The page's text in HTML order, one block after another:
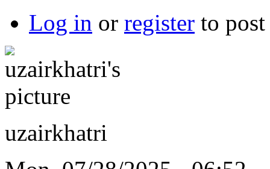
Log in or register to
uzairkhatri